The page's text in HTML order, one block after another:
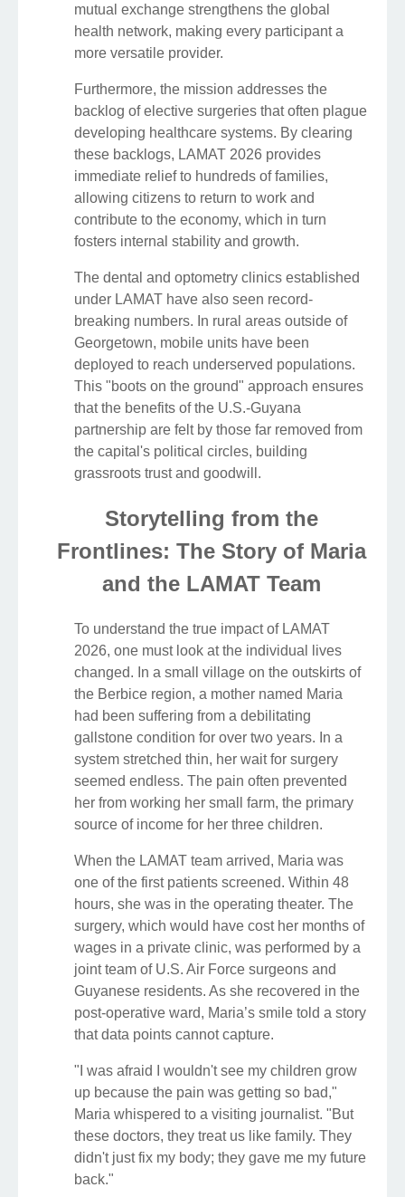
mutual exchange strengthens the global
health network, making every participant a
more versatile provider.
Furthermore, the mission addresses the
backlog of elective surgeries that often plague
developing healthcare systems. By clearing
these backlogs, LAMAT 2026 provides
immediate relief to hundreds of families,
allowing citizens to return to work and
contribute to the economy, which in turn
fosters internal stability and growth.
The dental and optometry clinics established
under LAMAT have also seen record-
breaking numbers. In rural areas outside of
Georgetown, mobile units have been
deployed to reach underserved populations.
This "boots on the ground" approach ensures
that the benefits of the U.S.-Guyana
partnership are felt by those far removed from
the capital's political circles, building
grassroots trust and goodwill.
Storytelling from the
Frontlines: The Story of Maria
and the LAMAT Team
To understand the true impact of LAMAT
2026, one must look at the individual lives
changed. In a small village on the outskirts of
the Berbice region, a mother named Maria
had been suffering from a debilitating
gallstone condition for over two years. In a
system stretched thin, her wait for surgery
seemed endless. The pain often prevented
her from working her small farm, the primary
source of income for her three children.
When the LAMAT team arrived, Maria was
one of the first patients screened. Within 48
hours, she was in the operating theater. The
surgery, which would have cost her months of
wages in a private clinic, was performed by a
joint team of U.S. Air Force surgeons and
Guyanese residents. As she recovered in the
post-operative ward, Maria’s smile told a story
that data points cannot capture.
"I was afraid I wouldn't see my children grow
up because the pain was getting so bad,"
Maria whispered to a visiting journalist. "But
these doctors, they treat us like family. They
didn't just fix my body; they gave me my future
back."